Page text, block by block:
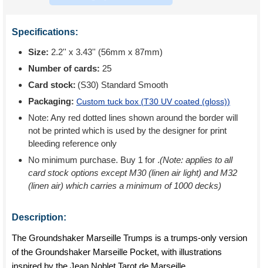
Specifications:
Size: 2.2'' x 3.43'' (56mm x 87mm)
Number of cards: 25
Card stock: (S30) Standard Smooth
Packaging: Custom tuck box (T30 UV coated (gloss))
Note: Any red dotted lines shown around the border will
not be printed which is used by the designer for print
bleeding reference only
No minimum purchase. Buy 1 for .(Note: applies to all
card stock options except M30 (linen air light) and M32
(linen air) which carries a minimum of 1000 decks)
Description:
The Groundshaker Marseille Trumps is a trumps-only version
of the Groundshaker Marseille Pocket, with illustrations
inspired by the Jean Noblet Tarot de Marseille.